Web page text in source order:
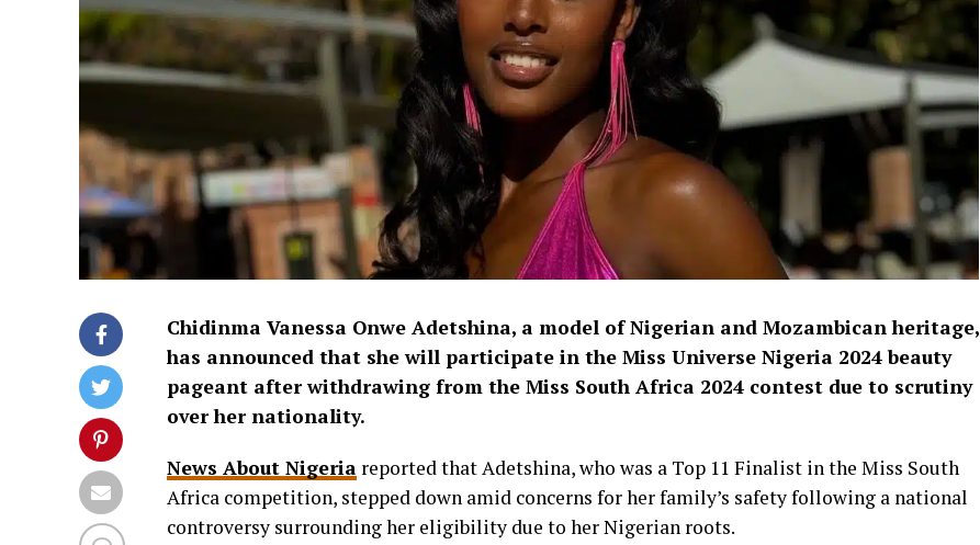
Chidinma Vanessa Onwe Adetshina, a model of Nigerian and Mozambican heritage,
has announced that she will participate in the Miss Universe Nigeria 2024 beauty
pageant after withdrawing from the Miss South Africa 2024 contest due to scrutiny
over her nationality.
News About Nigeria reported that Adetshina, who was a Top 11 Finalist in the Miss South
Africa competition, stepped down amid concerns for her family’s safety following a national
controversy surrounding her eligibility due to her Nigerian roots.